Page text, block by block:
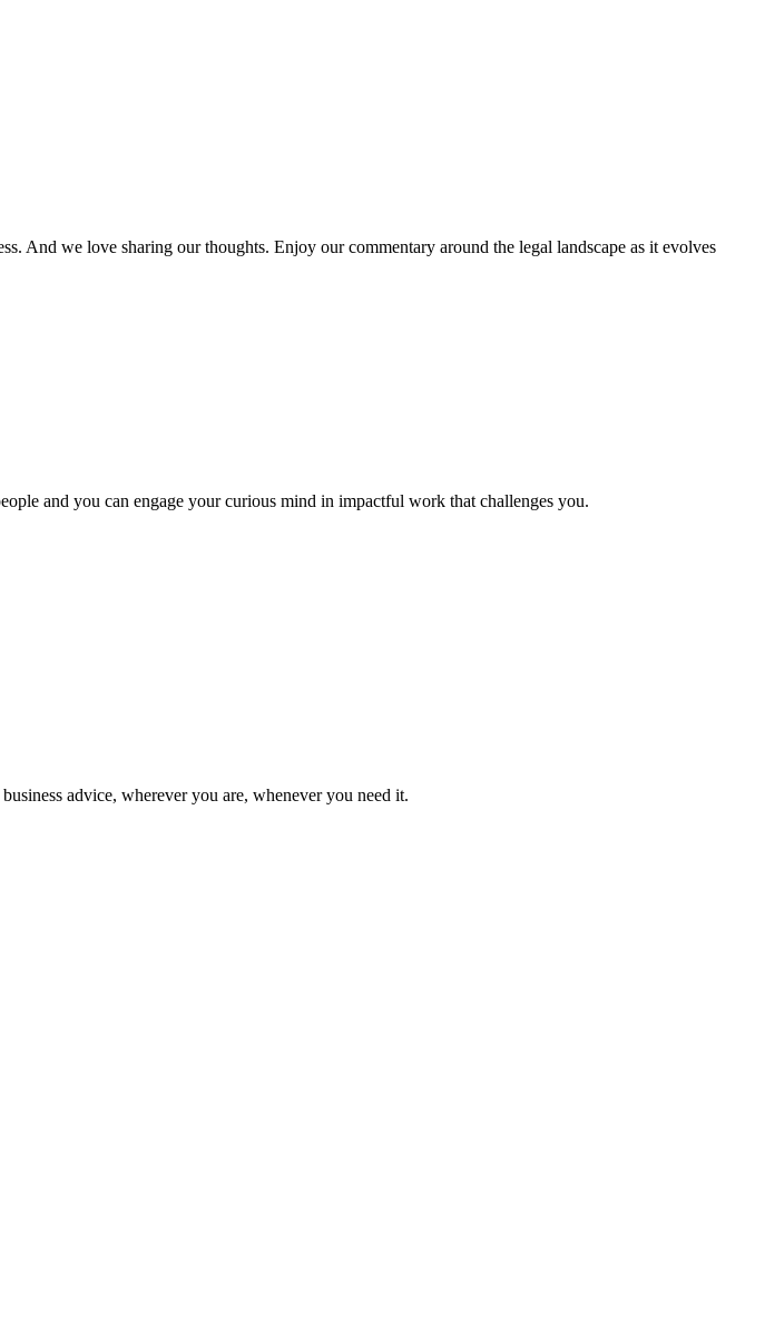
And we love sharing our thoughts. Enjoy our commentary around the legal landscape as it evolves
and you can engage your curious mind in impactful work that challenges you.
advice, wherever you are, whenever you need it.